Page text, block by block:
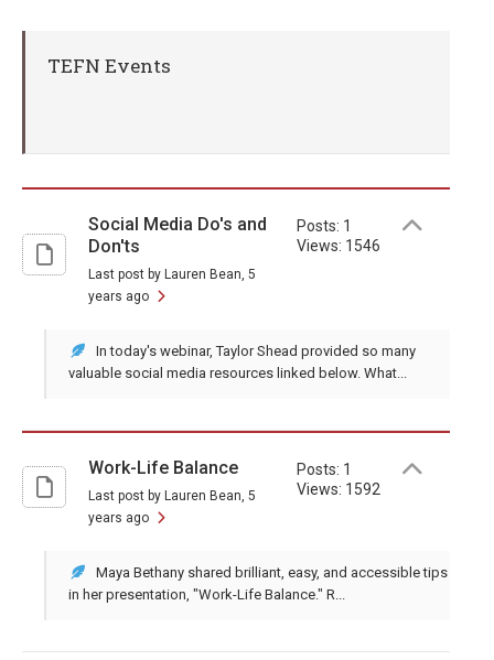
TEFN Events
Social Media Do's and
Don'ts
Last post by Lauren Bean, 5
years ago
Posts: 1
Views: 1546
In today's webinar, Taylor Shead provided so many
valuable social media resources linked below. What...
Work-Life Balance
Last post by Lauren Bean, 5
years ago
Posts: 1
Views: 1592
Maya Bethany shared brilliant, easy, and accessible tips
in her presentation, "Work-Life Balance." R...